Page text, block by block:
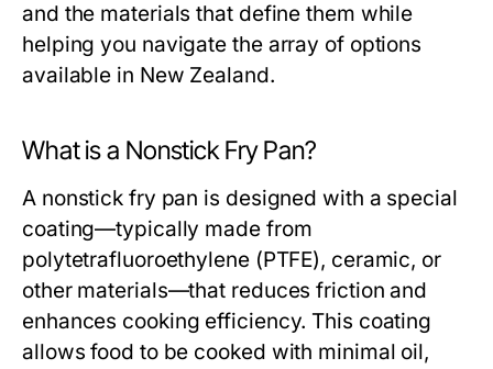
and the materials that define them while
helping you navigate the array of options
available in New Zealand.
What is a Nonstick Fry Pan?
A nonstick fry pan is designed with a special
coating—typically made from
polytetrafluoroethylene (PTFE), ceramic, or
other materials—that reduces friction and
enhances cooking efficiency. This coating
allows food to be cooked with minimal oil,